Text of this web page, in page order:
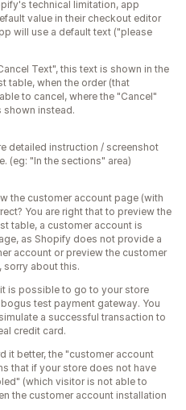
technical limitation, app
value in their checkout editor
will use a default text ("please
Text", this text is shown in the
table, when the order (that
to cancel, where the "Cancel"
shown instead.
detailed instruction / screenshot
(eg: "In the sections" area)
the customer account page (with
You are right that to preview the
table, a customer account is
as Shopify does not provide a
account or preview the customer
sorry about this.
is possible to go to your store
test payment gateway. You
a successful transaction to
credit card.
it better, the "customer account
that if your store does not have
(which visitor is not able to
the customer account installation